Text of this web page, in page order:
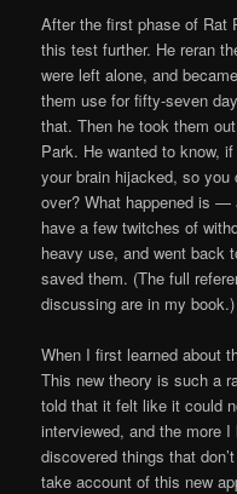
After the first phase of Rat
this test further. He reran
were left alone, and
them use for fifty-seven
that. Then he took them
Park. He wanted to know,
your brain hijacked, so you
over? What happened is
have a few twitches of
heavy use, and went back
saved them. (The full
discussing are in my book.)
When I first learned about
This new theory is such a
told that it felt like it could
interviewed, and the more
discovered things that
take account of this new